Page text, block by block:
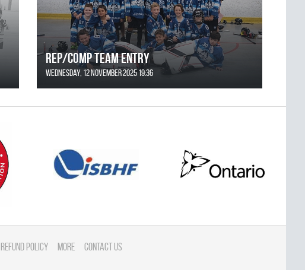
REP/COMP Team Entry
Wednesday, 12 November 2025 19:36
Refund Policy More Contact Us